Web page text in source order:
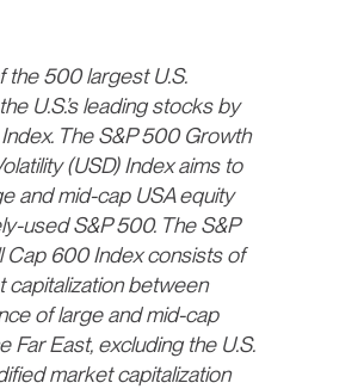
the 500 largest U.S.
U.S.’s leading stocks by
The S&P 500 Growth
(USD) Index aims to
and mid-cap USA equity
used S&P 500. The S&P
Cap 600 Index consists of
capitalization between
of large and mid-cap
East, excluding the U.S.
market capitalization